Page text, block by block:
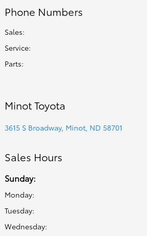
All Hours
Phone Numbers
Sales:
Service:
Parts:
Minot Toyota
3615 S Broadway, Minot, ND 58701
Sales Hours
Sunday:
Monday:
Tuesday:
Wednesday: